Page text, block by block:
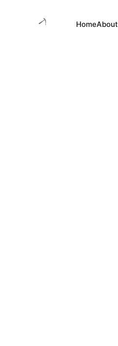
HomeAbout